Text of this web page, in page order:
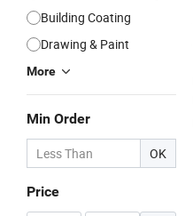
Building Coating
Drawing & Paint
More
Min Order
OK
Price